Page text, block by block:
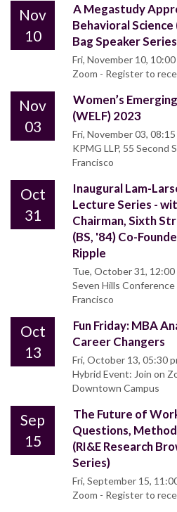
Nov
10
A Megastudy
Behavioral Science
Bag Speaker
Fri, November 10, 10:00
Zoom - Register to
Nov
03
Women’s
(WELF) 2023
Fri, November 03, 08:15
KPMG LLP, 55 Second
Francisco
Oct
31
Inaugural Lam-
Lecture Series -
Chairman, Sixth
(BS, '84) Co-
Ripple
Tue, October 31, 12:00
Seven Hills
Francisco
Oct
13
Fun Friday: MBA
Career Changers
Fri, October 13, 05:30
Hybrid Event: Join on
Downtown Campus
Sep
15
The Future of
Questions,
(RI&E Research
Series)
Fri, September 15,
Zoom - Register to